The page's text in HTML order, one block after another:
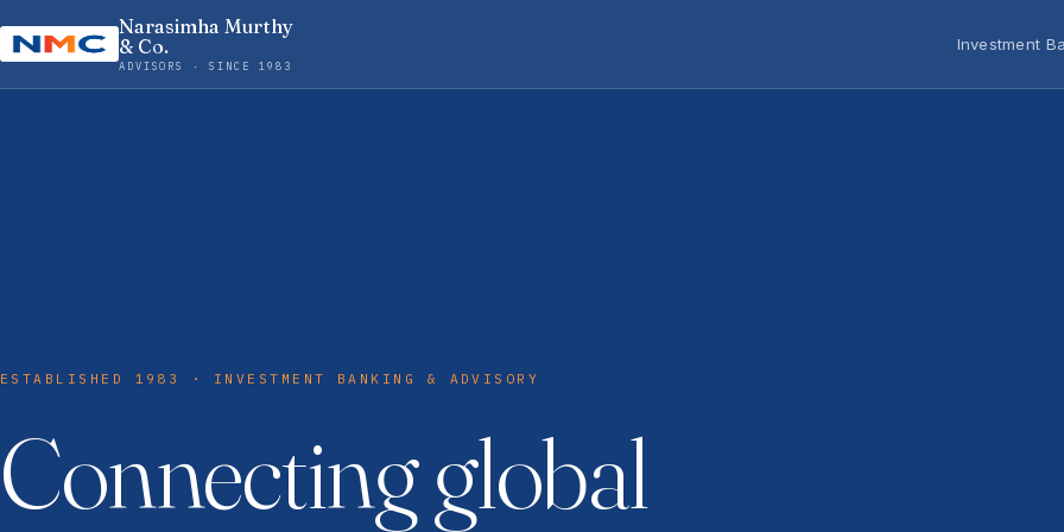
Narasimha Murthy
& Co.
ADVISORS · SINCE 1983
Investment
ESTABLISHED 1983 · INVESTMENT BANKING & ADVISORY
Connecting global